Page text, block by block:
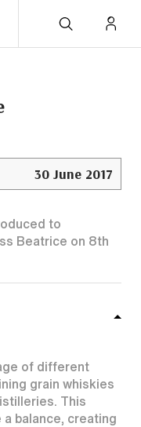
30 June 2017
to
Beatrice on 8th
of different
grain whiskies
This
balance, creating